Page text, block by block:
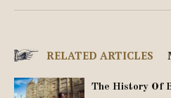
RELATED ARTICLES
The History Of